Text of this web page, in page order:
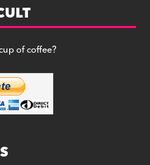
of coffee?